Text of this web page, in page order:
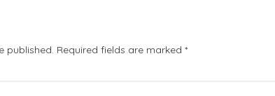
published. Required fields are marked *